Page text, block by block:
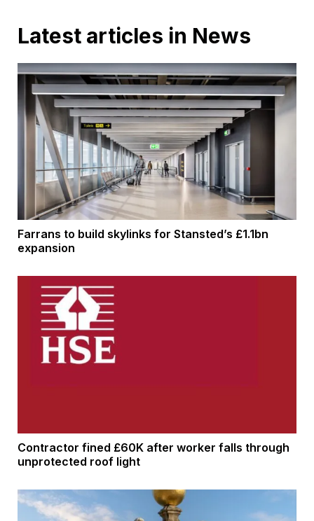
Latest articles in News
Farrans to build skylinks for Stansted’s £1.1bn
expansion
Contractor fined £60K after worker falls through
unprotected roof light